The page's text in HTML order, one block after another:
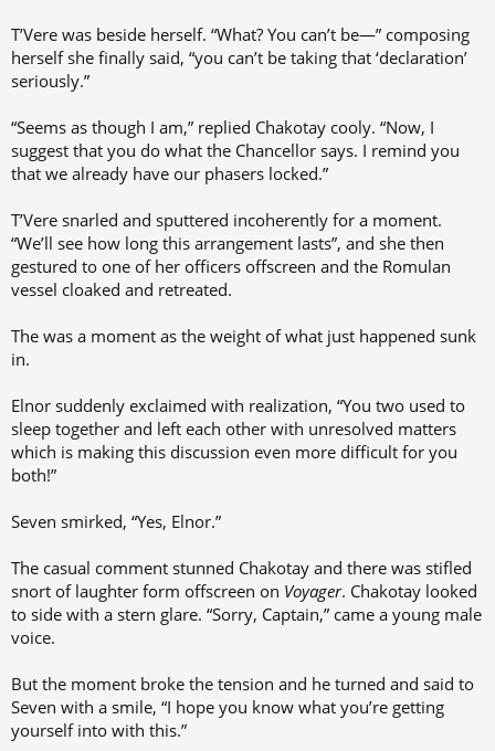
T’Vere was beside herself. “What? You can’t be—” composing
herself she finally said, “you can’t be taking that ‘declaration’
seriously.”
“Seems as though I am,” replied Chakotay cooly. “Now, I
suggest that you do what the Chancellor says. I remind you
that we already have our phasers locked.”
T’Vere snarled and sputtered incoherently for a moment.
“We’ll see how long this arrangement lasts”, and she then
gestured to one of her officers offscreen and the Romulan
vessel cloaked and retreated.
The was a moment as the weight of what just happened sunk
in.
Elnor suddenly exclaimed with realization, “You two used to
sleep together and left each other with unresolved matters
which is making this discussion even more difficult for you
both!”
Seven smirked, “Yes, Elnor.”
The casual comment stunned Chakotay and there was stifled
snort of laughter form offscreen on Voyager. Chakotay looked
to side with a stern glare. “Sorry, Captain,” came a young male
voice.
But the moment broke the tension and he turned and said to
Seven with a smile, “I hope you know what you’re getting
yourself into with this.”